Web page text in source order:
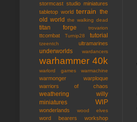
stormcast studio miniatures
tabletop world terrain the
old world
the walking dead
titan forge trovarion
ttcombat Turnip28 tutorial
tzeentch ultramarines
underworlds wardancers
warhammer 40k
warlord games warmachine
warmonger
warploque
warriors of chaos
weathering
willy
miniatures
WIP
wonderlands wood elves
word bearers workshop